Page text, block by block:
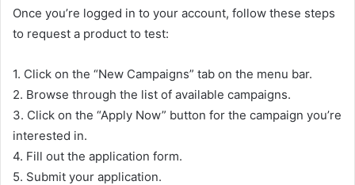
Once you’re logged in to your account, follow these steps
to request a product to test:
1. Click on the “New Campaigns” tab on the menu bar.
2. Browse through the list of available campaigns.
3. Click on the “Apply Now” button for the campaign you’re
interested in.
4. Fill out the application form.
5. Submit your application.